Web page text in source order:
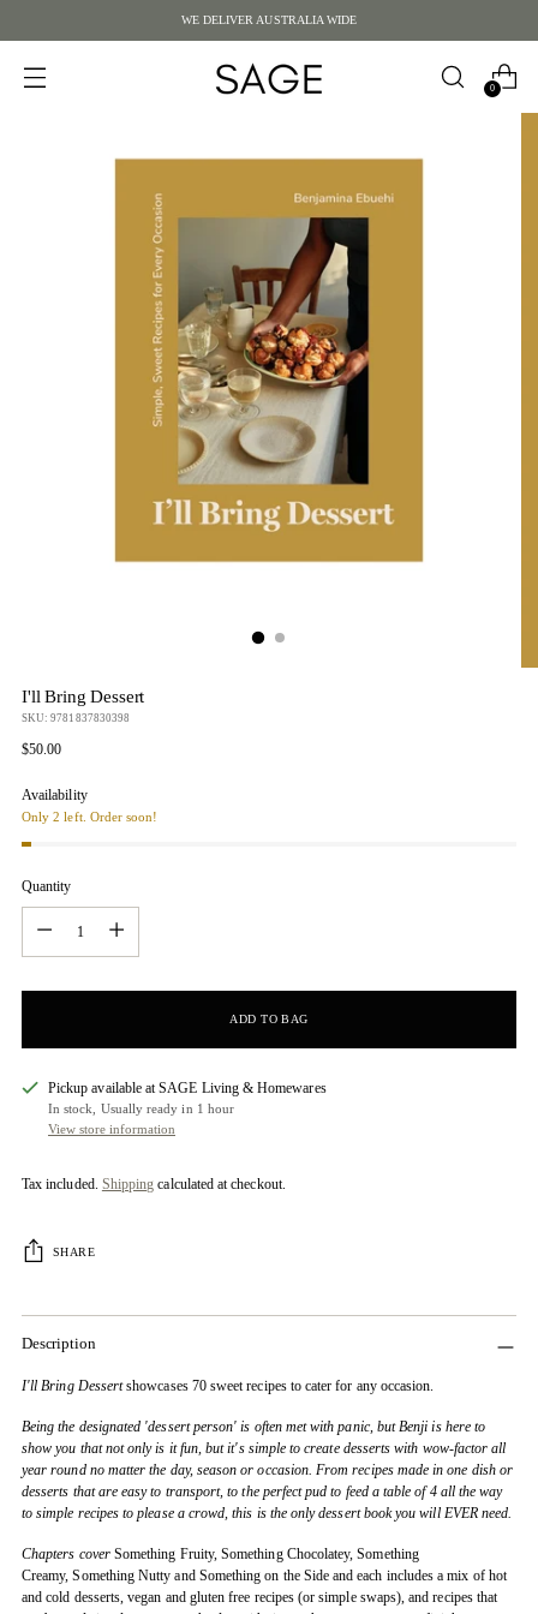
WE DELIVER AUSTRALIA WIDE
0
I'll Bring Dessert
SKU: 9781837830398
Regular
$50.00
Availability
Only 2 left. Order soon!
Quantity
ADD TO BAG
Pickup available at SAGE Living & Homewares
In stock, Usually ready in 1 hour
View store information
Tax included. Shipping calculated at checkout.
SHARE
Description
I'll Bring Dessertshowcases 70 sweet recipes to cater for any occasion.
Being the designated 'dessert person' is often met with panic, but Benji is here to
show you that not only is it fun, but it's simple to create desserts with wow-factor all
year round no matter the day, season or occasion. From recipes made in one dish or
desserts that are easy to transport, to the perfect pud to feed a table of 4 all the way
to simple recipes to please a crowd, this is the only dessert book you will EVER need.
Chapters cover Something Fruity, Something Chocolatey, Something
Creamy, Something Nutty and Something on the Side and each includes a mix of hot
and cold desserts, vegan and gluten free recipes (or simple swaps), and recipes that